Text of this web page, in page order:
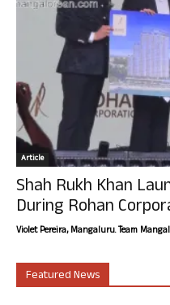
Article
Shah Rukh Khan
During Rohan
Violet Pereira, Mangaluru. Team
Featured News